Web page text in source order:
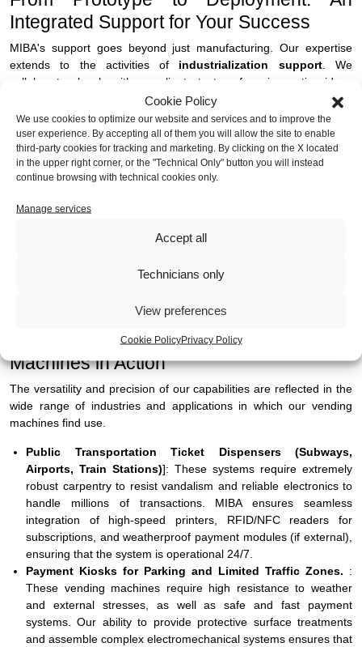
Cookie Policy
We use cookies to optimize our website and services and to improve the
user experience. By accepting all of them you will allow the site to enable
third-party cookies for tracking and marketing. By clicking on the X located
in the upper right corner, or the "Technical Only" button you will instead
continue browsing with technical cookies only.
Manage services
Accept all
Technicians only
View preferences
Cookie PolicyPrivacy Policy
Integrated Support for Your Success
MIBA's support goes beyond just manufacturing. Our expertise
extends to the activities of industrialization support. We
collaborate closely with our clients to transform innovative ideas
into concrete and rapidly applicable solutions, optimizing every
step in the production of adispenser.
We are the ideal partner for companies wishing to move from the
prototype or pre-series stage to continuous production, with
consolidation of product quality and reliability. This is crucial for
customer satisfaction and reduced maintenance costs. Our
integrates metalworking, constant technical support,
complemented by efficient logistics. MIBA is a single point of
from initial carpentry to complete assembly for shipment.
Concrete Examples: MIBA Vending
Machines in Action
The versatility and precision of our capabilities are reflected in the
wide range of industries and applications in which our vending
machines find use.
Public Transportation Ticket Dispensers (Subways,
Airports, Train Stations)]: These systems require extremely
robust carpentry to resist vandalism and reliable electronics to
handle millions of transactions. MIBA ensures seamless
integration of high-speed printers, RFID/NFC readers for
subscriptions, and weatherproof payment modules (if external),
ensuring that the system is operational 24/7.
Payment Kiosks for Parking and Limited Traffic Zones. :
These vending machines require high resistance to weather
and external stresses, as well as safe and fast payment
systems. Our ability to provide protective surface treatments
and assemble complex electromechanical systems ensures that